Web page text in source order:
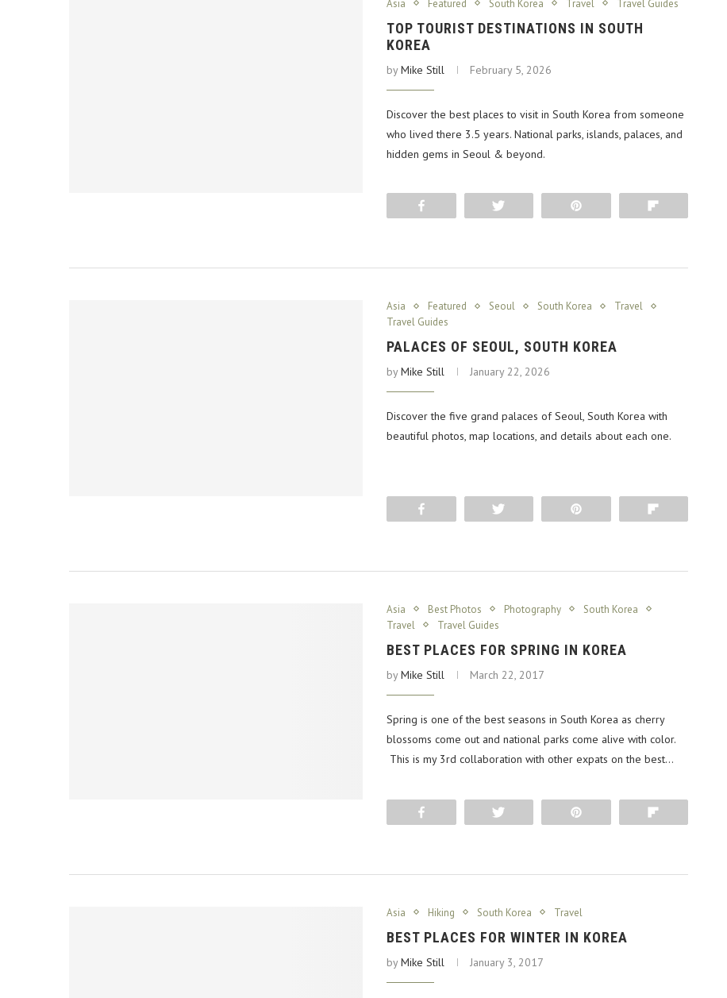
Asia Featured South Korea Travel Travel Guides
TOP TOURIST DESTINATIONS IN SOUTH
KOREA
byMike Still February 5, 2026
Discover the best places to visit in South Korea from someone
who lived there 3.5 years. National parks, islands, palaces, and
hidden gems in Seoul & beyond.
Asia Featured Seoul South Korea
Travel
Travel Guides
PALACES OF SEOUL, SOUTH KOREA
byMike Still January 22, 2026
Discover the five grand palaces of Seoul, South Korea with
beautiful photos, map locations, and details about each one.
Asia Best Photos Photography
South Korea
Travel
Travel Guides
BEST PLACES FOR SPRING IN KOREA
byMike Still March 22, 2017
Spring is one of the best seasons in South Korea as cherry
blossoms come out and national parks come alive with color.
This is my 3rd collaboration with other expats on the best…
Asia Hiking South Korea Travel
BEST PLACES FOR WINTER IN KOREA
byMike Still January 3, 2017